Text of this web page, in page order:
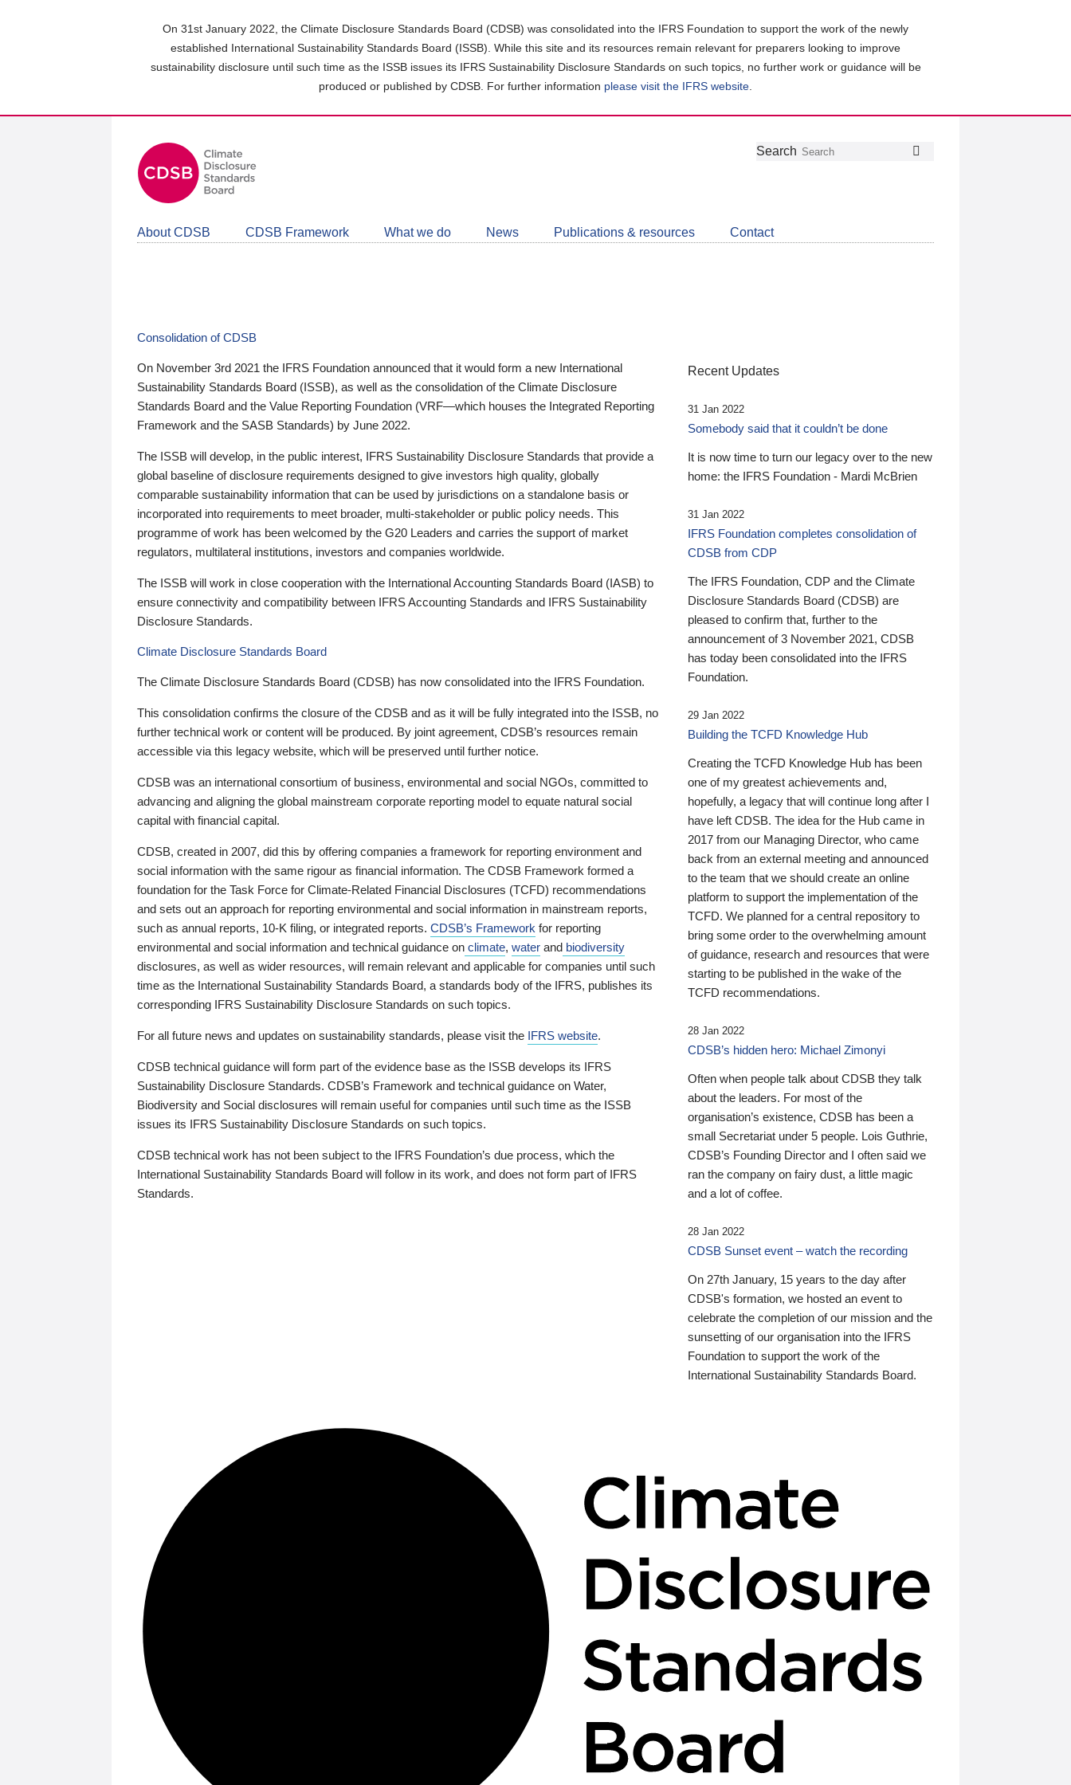
On 31st January 2022, the Climate Disclosure Standards Board (CDSB) was consolidated into the IFRS Foundation to support the work of the newly
established International Sustainability Standards Board (ISSB). While this site and its resources remain relevant for preparers looking to improve
sustainability disclosure until such time as the ISSB issues its IFRS Sustainability Disclosure Standards on such topics, no further work or guidance will be
produced or published by CDSB. For further information please visit the IFRS website
Follow
Join
LinkedIn
Get
about
CDSB
Search
About CDSB CDSB Framework What we do News Publications & resources Contact
Consolidation of CDSB
On November 3rd 2021 the IFRS Foundation announced that it would form a new International
Sustainability Standards Board (ISSB), as well as the consolidation of the Climate Disclosure
Standards Board and the Value Reporting Foundation (VRF—which houses the Integrated Reporting
Framework and the SASB Standards) by June 2022.
The ISSB will develop, in the public interest, IFRS Sustainability Disclosure Standards that provide a
global baseline of disclosure requirements designed to give investors high quality, globally
comparable sustainability information that can be used by jurisdictions on a standalone basis or
incorporated into requirements to meet broader, multi-stakeholder or public policy needs. This
programme of work has been welcomed by the G20 Leaders and carries the support of market
regulators, multilateral institutions, investors and companies worldwide.
The ISSB will work in close cooperation with the International Accounting Standards Board (IASB) to
ensure connectivity and compatibility between IFRS Accounting Standards and IFRS Sustainability
Disclosure Standards.
Climate Disclosure Standards Board
The Climate Disclosure Standards Board (CDSB) has now consolidated into the IFRS Foundation.
This consolidation confirms the closure of the CDSB and as it will be fully integrated into the ISSB, no
further technical work or content will be produced. By joint agreement, CDSB’s resources remain
accessible via this legacy website, which will be preserved until further notice.
CDSB was an international consortium of business, environmental and social NGOs, committed to
advancing and aligning the global mainstream corporate reporting model to equate natural social
capital with financial capital.
CDSB, created in 2007, did this by offering companies a framework for reporting environment and
social information with the same rigour as financial information. The CDSB Framework formed a
foundation for the Task Force for Climate-Related Financial Disclosures (TCFD) recommendations
and sets out an approach for reporting environmental and social information in mainstream reports,
such as annual reports, 10-K filing, or integrated reports. CDSB’s Framework for reporting
environmental and social information and technical guidance on climate, water and biodiversity
disclosures, as well as wider resources, will remain relevant and applicable for companies until such
time as the International Sustainability Standards Board, a standards body of the IFRS, publishes its
corresponding IFRS Sustainability Disclosure Standards on such topics.
For all future news and updates on sustainability standards, please visit the IFRS website.
CDSB technical guidance will form part of the evidence base as the ISSB develops its IFRS
Sustainability Disclosure Standards. CDSB’s Framework and technical guidance on Water,
Biodiversity and Social disclosures will remain useful for companies until such time as the ISSB
issues its IFRS Sustainability Disclosure Standards on such topics.
CDSB technical work has not been subject to the IFRS Foundation’s due process, which the
International Sustainability Standards Board will follow in its work, and does not form part of IFRS
Standards.
Recent Updates
31 Jan 2022
Somebody said that it couldn’t be done
It is now time to turn our legacy over to the new
home: the IFRS Foundation - Mardi McBrien
31 Jan 2022
IFRS Foundation completes consolidation of
CDSB from CDP
The IFRS Foundation, CDP and the Climate
Disclosure Standards Board (CDSB) are
pleased to confirm that, further to the
announcement of 3 November 2021, CDSB
has today been consolidated into the IFRS
Foundation.
29 Jan 2022
Building the TCFD Knowledge Hub
Creating the TCFD Knowledge Hub has been
one of my greatest achievements and,
hopefully, a legacy that will continue long after I
have left CDSB. The idea for the Hub came in
2017 from our Managing Director, who came
back from an external meeting and announced
to the team that we should create an online
platform to support the implementation of the
TCFD. We planned for a central repository to
bring some order to the overwhelming amount
of guidance, research and resources that were
starting to be published in the wake of the
TCFD recommendations.
28 Jan 2022
CDSB’s hidden hero: Michael Zimonyi
Often when people talk about CDSB they talk
about the leaders. For most of the
organisation’s existence, CDSB has been a
small Secretariat under 5 people. Lois Guthrie,
CDSB’s Founding Director and I often said we
ran the company on fairy dust, a little magic
and a lot of coffee.
28 Jan 2022
CDSB Sunset event – watch the recording
On 27th January, 15 years to the day after
CDSB's formation, we hosted an event to
celebrate the completion of our mission and the
sunsetting of our organisation into the IFRS
Foundation to support the work of the
International Sustainability Standards Board.